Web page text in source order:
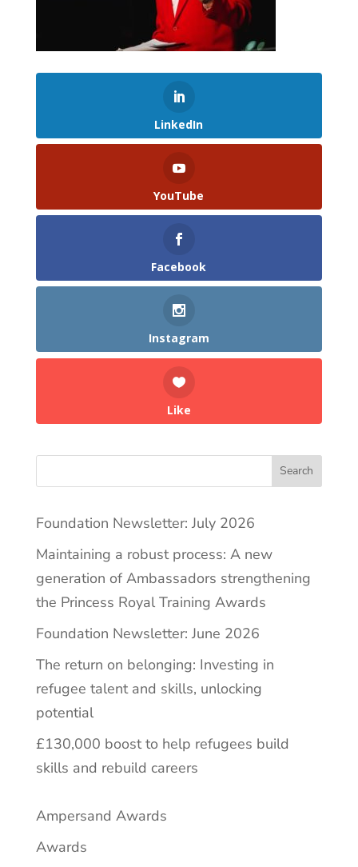
LinkedIn
YouTube
Facebook
Instagram
Like
Search
Foundation Newsletter: July 2026
Maintaining a robust process: A new
generation of Ambassadors strengthening
the Princess Royal Training Awards
Foundation Newsletter: June 2026
The return on belonging: Investing in
refugee talent and skills, unlocking
potential
£130,000 boost to help refugees build
skills and rebuild careers
Ampersand Awards
Awards